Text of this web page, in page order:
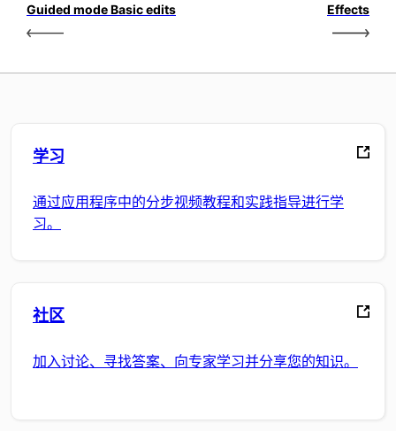
Guided mode Basic edits Effects
学习
通过应用程序中的分步视频教程和实践指导进行学
习。
社区
加入讨论、寻找答案、向专家学习并分享您的知识。